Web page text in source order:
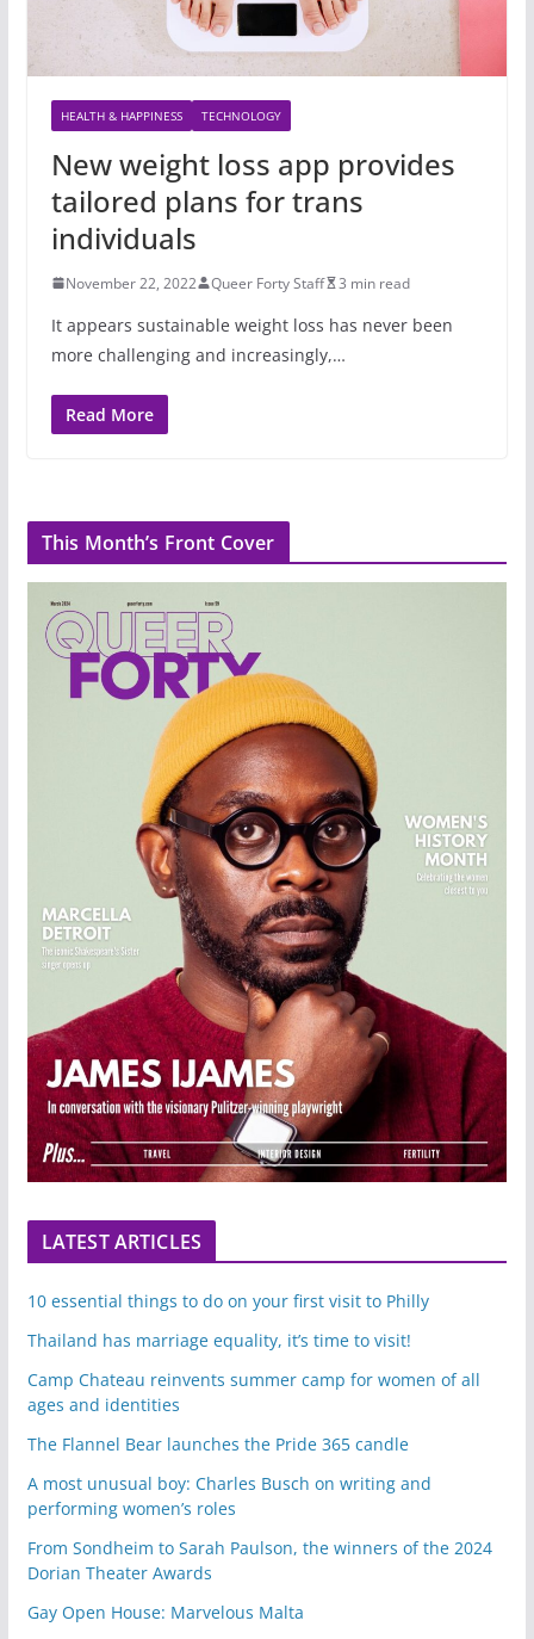
HEALTH & HAPPINESS TECHNOLOGY
New weight loss app provides
tailored plans for trans
individuals
November 22, 2022 Queer Forty Staff 3 min read
It appears sustainable weight loss has never been
more challenging and increasingly,…
Read More
This Month’s Front Cover
LATEST ARTICLES
10 essential things to do on your first visit to Philly
Thailand has marriage equality, it’s time to visit!
Camp Chateau reinvents summer camp for women of all
ages and identities
The Flannel Bear launches the Pride 365 candle
A most unusual boy: Charles Busch on writing and
performing women’s roles
From Sondheim to Sarah Paulson, the winners of the 2024
Dorian Theater Awards
Gay Open House: Marvelous Malta